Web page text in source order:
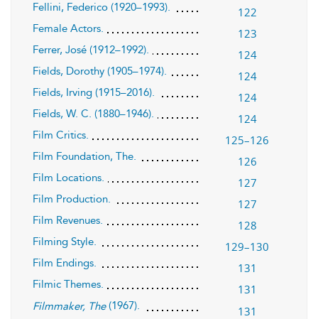
Fellini, Federico (1920–1993). 122
Female Actors. 123
Ferrer, José (1912–1992). 124
Fields, Dorothy (1905–1974). 124
Fields, Irving (1915–2016). 124
Fields, W. C. (1880–1946). 124
Film Critics. 125–126
Film Foundation, The. 126
Film Locations. 127
Film Production. 127
Film Revenues. 128
Filming Style. 129–130
Film Endings. 131
Filmic Themes. 131
Filmmaker, The(1967). 131